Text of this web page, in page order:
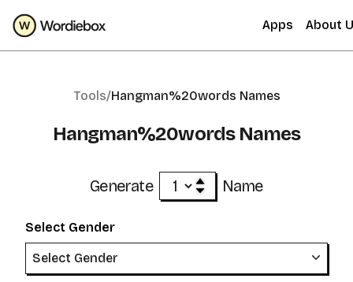
Apps About
Tools/Hangman%20words Names
Hangman%20words Names
Generate Name
Select Gender
Select Gender